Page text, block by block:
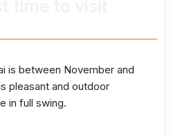
is between November and
pleasant and outdoor
in full swing.